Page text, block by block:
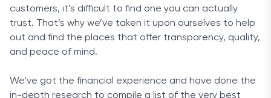
customers, it’s difficult to find one you can actually
trust. That’s why we’ve taken it upon ourselves to help
out and find the places that offer transparency, quality,
and peace of mind.
We’ve got the financial experience and have done the
in-depth research to compile a list of the very best